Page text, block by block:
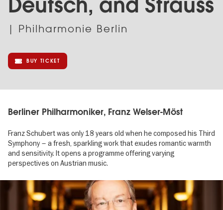
Deutsch, and Strauss
| Philharmonie Berlin
BUY TICKET
Berliner Philharmoniker, Franz Welser-Möst
Franz Schubert was only 18 years old when he composed his Third
Symphony – a fresh, sparkling work that exudes romantic warmth
and sensitivity. It opens a programme offering varying
perspectives on Austrian music.